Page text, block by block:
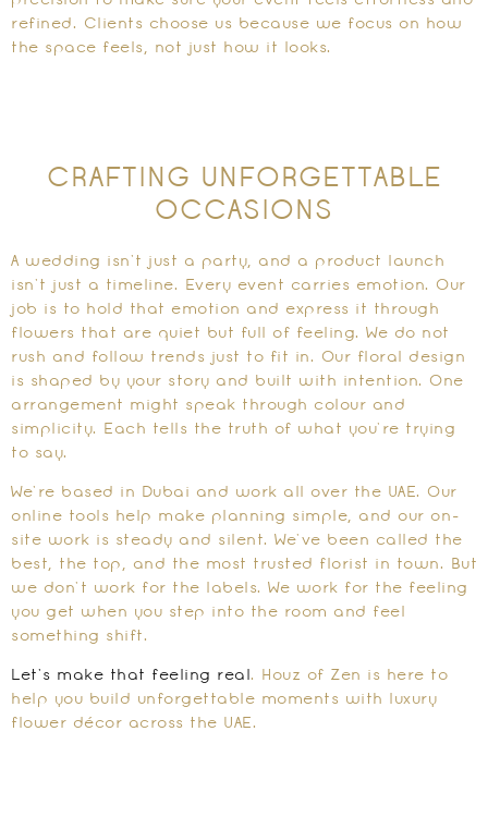
refined. Clients choose us because we focus on how
the space feels, not just how it looks.
CRAFTING UNFORGETTABLE
OCCASIONS
A wedding isn’t just a party, and a product launch
isn’t just a timeline. Every event carries emotion. Our
job is to hold that emotion and express it through
flowers that are quiet but full of feeling. We do not
rush and follow trends just to fit in. Our floral design
is shaped by your story and built with intention. One
arrangement might speak through colour and
simplicity. Each tells the truth of what you’re trying
to say.
We’re based in Dubai and work all over the UAE. Our
online tools help make planning simple, and our on-
site work is steady and silent. We’ve been called the
best, the top, and the most trusted florist in town. But
we don’t work for the labels. We work for the feeling
you get when you step into the room and feel
something shift.
Let’s make that feeling real . Houz of Zen is here to
help you build unforgettable moments with luxury
flower décor across the UAE.